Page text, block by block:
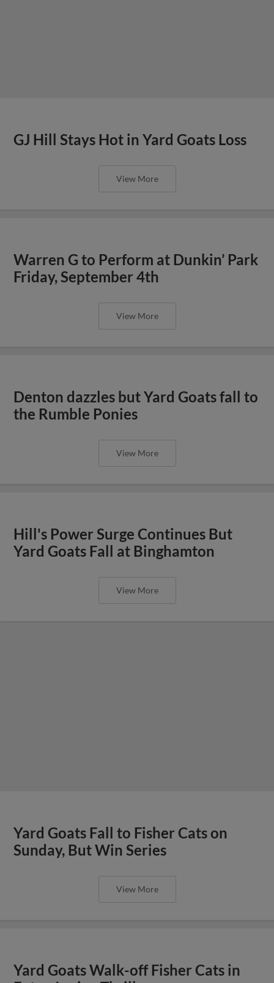
GJ Hill Stays Hot in Yard Goats Loss
View More
Warren G to Perform at Dunkin’ Park
Friday, September 4th
View More
Denton dazzles but Yard Goats fall to
the Rumble Ponies
View More
Hill's Power Surge Continues But
Yard Goats Fall at Binghamton
View More
Yard Goats Fall to Fisher Cats on
Sunday, But Win Series
View More
Yard Goats Walk-off Fisher Cats in